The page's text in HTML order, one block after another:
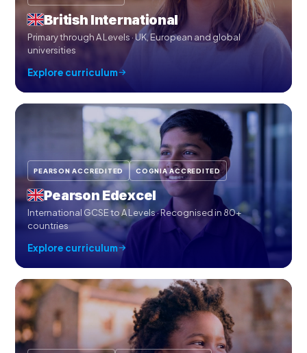
British International
Primary through A Levels · UK, European and global
universities
Explore curriculum
PEARSON ACCREDITED COGNIA ACCREDITED
Pearson Edexcel
International GCSE to A Levels · Recognised in 80+
countries
Explore curriculum